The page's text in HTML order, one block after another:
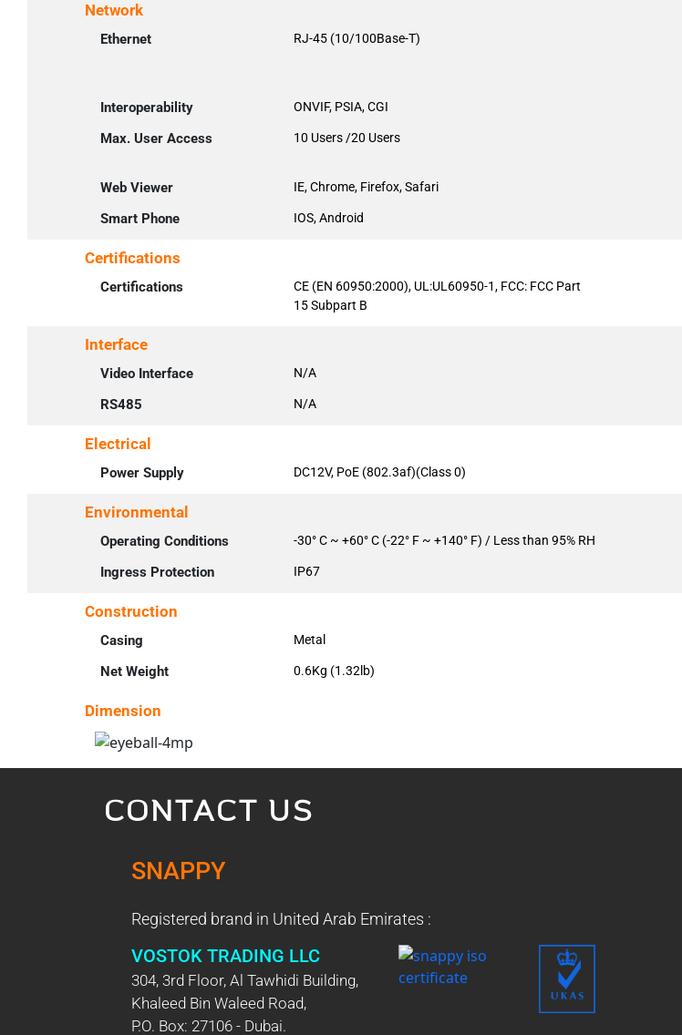
Network
Ethernet RJ-45 (10/100Base-T)
Interoperability ONVIF, PSIA, CGI
Max. User Access 10 Users /20 Users
Web Viewer IE, Chrome, Firefox, Safari
Smart Phone IOS, Android
Certifications
Certifications
CE (EN 60950:2000), UL:UL60950-1, FCC: FCC Part
15 Subpart B
Interface
Video Interface N/A
RS485 N/A
Electrical
Power Supply DC12V, PoE (802.3af)(Class 0)
Environmental
Operating Conditions -30° C ~ +60° C (-22° F ~ +140° F) / Less than 95% RH
Ingress Protection IP67
Construction
Casing Metal
Net Weight 0.6Kg (1.32lb)
Dimension
CONTACT US
SNAPPY
Registered brand in United Arab Emirates :
VOSTOK TRADING LLC
304, 3rd Floor, Al Tawhidi Building,
Khaleed Bin Waleed Road,
P.O. Box: 27106 - Dubai.